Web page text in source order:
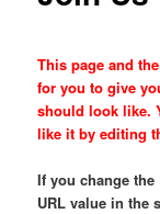
This page and
for you to give
should look like.
like it by editing
If you change the
URL value in the